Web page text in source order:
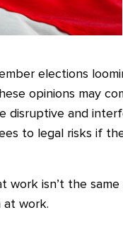
elections
opinions may
disruptive and
to legal risks if
isn’t the
at work.